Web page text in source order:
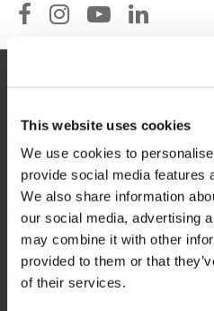
This website uses cookies
We use cookies to
provide social media features
We also share information
our social media, advertising
may combine it with other
provided to them or that
of their services.
Returns
Delivery
Ordering and payment
Warranties and repairs
Store locator